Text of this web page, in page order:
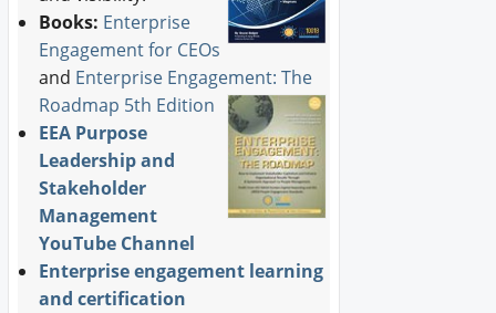
Books: Enterprise
Engagement for CEOs
and Enterprise Engagement: The
Roadmap 5th Edition
EEA Purpose
Leadership and
Stakeholder
Management
YouTube Channel
Enterprise engagement learning
and certification